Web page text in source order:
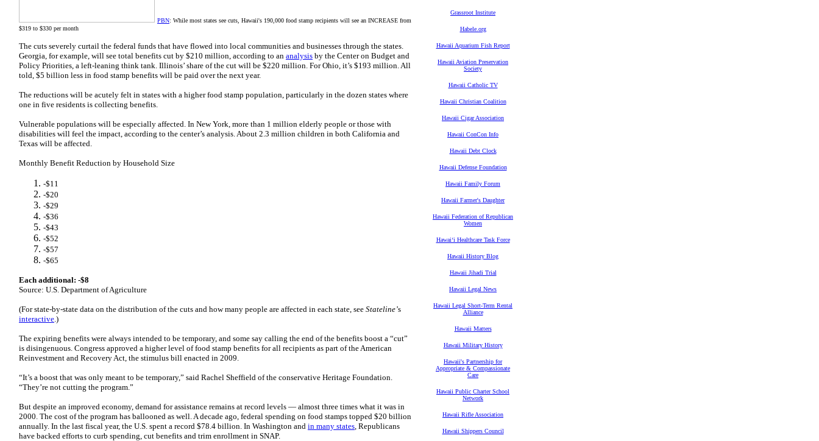
PBN: While most states see cuts, Hawaii's 190,000 food stamp recipients will see an INCREASE from
$319 to $330 per month
The cuts severely curtail the federal funds that have flowed into local communities and businesses through the states.
Georgia, for example, will see total benefits cut by $210 million, according to an analysis by the Center on Budget and
Policy Priorities, a left-leaning think tank. Illinois’ share of the cut will be $220 million. For Ohio, it’s $193 million. All
told, $5 billion less in food stamp benefits will be paid over the next year.
The reductions will be acutely felt in states with a higher food stamp population, particularly in the dozen states where
one in five residents is collecting benefits.
Vulnerable populations will be especially affected. In New York, more than 1 million elderly people or those with
disabilities will feel the impact, according to the center’s analysis. About 2.3 million children in both California and
Texas will be affected.
Monthly Benefit Reduction by Household Size
-$11
-$20
-$29
-$36
-$43
-$52
-$57
-$65
Each additional: -$8
Source: U.S. Department of Agriculture
(For state-by-state data on the distribution of the cuts and how many people are affected in each state, see Stateline’s
interactive.)
The expiring benefits were always intended to be temporary, and some say calling the end of the benefits boost a “cut”
is disingenuous. Congress approved a higher level of food stamp benefits for all recipients as part of the American
Reinvestment and Recovery Act, the stimulus bill enacted in 2009.
“It’s a boost that was only meant to be temporary,” said Rachel Sheffield of the conservative Heritage Foundation.
“They’re not cutting the program.”
But despite an improved economy, demand for assistance remains at record levels — almost three times what it was in
2000. The cost of the program has ballooned as well. A decade ago, federal spending on food stamps topped $20 billion
annually. In the last fiscal year, the U.S. spent a record $78.4 billion. In Washington and in many states, Republicans
have backed efforts to curb spending, cut benefits and trim enrollment in SNAP.
Grassroot Institute
Habele.org
Hawaii Aquarium Fish Report
Hawaii Aviation Preservation
Society
Hawaii Catholic TV
Hawaii Christian Coalition
Hawaii Cigar Association
Hawaii ConCon Info
Hawaii Debt Clock
Hawaii Defense Foundation
Hawaii Family Forum
Hawaii Farmer's Daughter
Hawaii Federation of Republican
Women
Hawaiʻi Healthcare Task Force
Hawaii History Blog
Hawaii Jihadi Trial
Hawaii Legal News
Hawaii Legal Short-Term Rental
Alliance
Hawaii Matters
Hawaii Military History
Hawaii's Partnership for
Appropriate & Compassionate
Care
Hawaii Public Charter School
Network
Hawaii Rifle Association
Hawaii Shippers Council